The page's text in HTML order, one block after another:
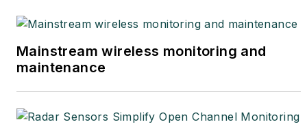
Mainstream wireless monitoring and
maintenance